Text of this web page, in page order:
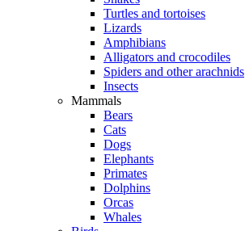
Turtles and tortoises
Lizards
Amphibians
Alligators and crocodiles
Spiders and other arachnids
Insects
Mammals
Bears
Cats
Dogs
Elephants
Primates
Dolphins
Orcas
Whales